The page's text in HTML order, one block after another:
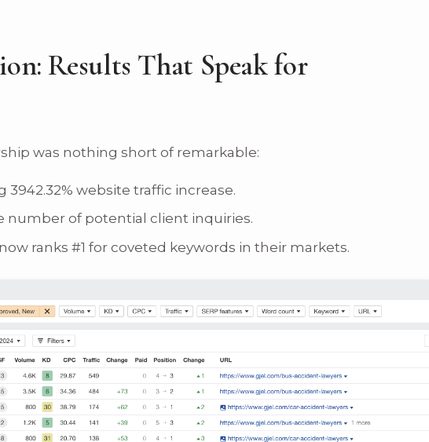
Results That Speak for
was nothing short of remarkable:
3942.32% website traffic increase.
number of potential client inquiries.
ranks #1 for coveted keywords in their markets.